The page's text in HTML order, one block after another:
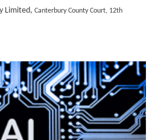
Limited, Canterbury County Court, 12th